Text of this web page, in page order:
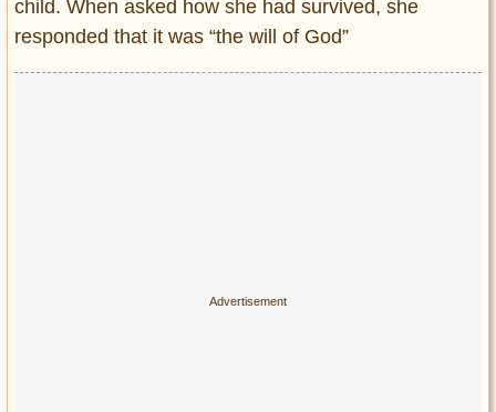
child. When asked how she had survived, she
responded that it was “the will of God”